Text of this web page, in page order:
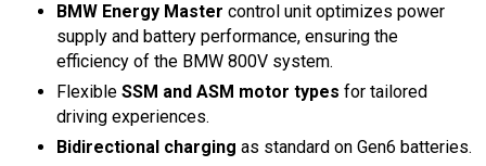
BMW Energy Master control unit optimizes power
supply and battery performance, ensuring the
efficiency of the BMW 800V system.
Flexible SSM and ASM motor types for tailored
driving experiences.
Bidirectional charging as standard on Gen6 batteries.